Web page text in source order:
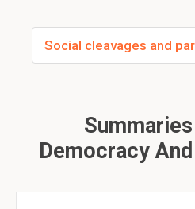
Social cleavages and
Democracy